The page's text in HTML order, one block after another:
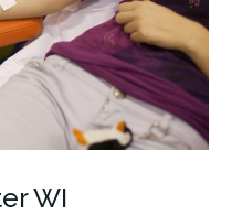
WI